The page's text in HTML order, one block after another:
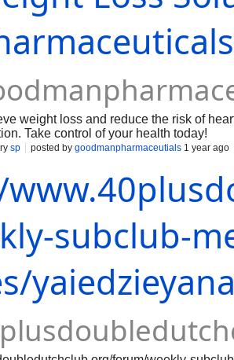
weight loss and reduce the risk of
Take control of your health today!
sp posted by goodmanpharmaceutials 1 year ago
subclub-